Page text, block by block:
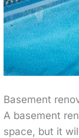
Basement
A basement
space, but it